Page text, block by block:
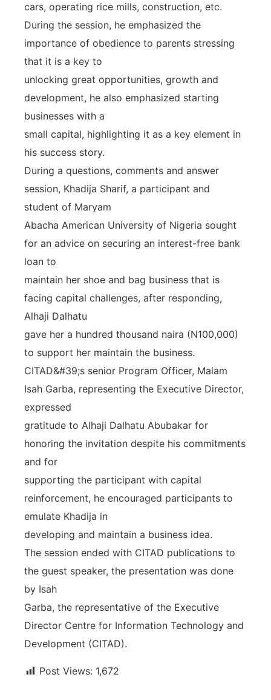
cars, operating rice mills, construction, etc.
During the session, he emphasized the
importance of obedience to parents stressing
that it is a key to
unlocking great opportunities, growth and
development, he also emphasized starting
businesses with a
small capital, highlighting it as a key element in
his success story.
During a questions, comments and answer
session, Khadija Sharif, a participant and
student of Maryam
Abacha American University of Nigeria sought
for an advice on securing an interest-free bank
loan to
maintain her shoe and bag business that is
facing capital challenges, after responding,
Alhaji Dalhatu
gave her a hundred thousand naira (N100,000)
to support her maintain the business.
CITAD&#39;s senior Program Officer, Malam
Isah Garba, representing the Executive Director,
expressed
gratitude to Alhaji Dalhatu Abubakar for
honoring the invitation despite his commitments
and for
supporting the participant with capital
reinforcement, he encouraged participants to
emulate Khadija in
developing and maintain a business idea.
The session ended with CITAD publications to
the guest speaker, the presentation was done
by Isah
Garba, the representative of the Executive
Director Centre for Information Technology and
Development (CITAD).
Post Views: 1,672